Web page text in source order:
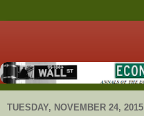
TUESDAY, NOVEMBER 24, 2015